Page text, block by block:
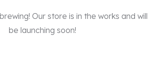
Our store is in the works and will
be launching soon!